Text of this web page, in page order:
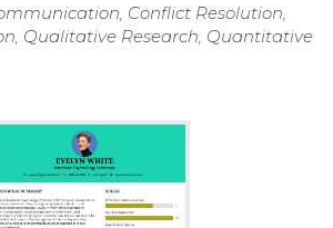
Conflict Resolution,
Qualitative Research, Quantitative